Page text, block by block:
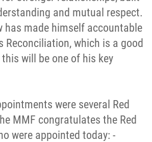
and mutual respect.
has made himself accountable
Reconciliation, which is a good
will be one of his key
were several Red
MMF congratulates the Red
were appointed today: -
Council Secretariat Inc. v.